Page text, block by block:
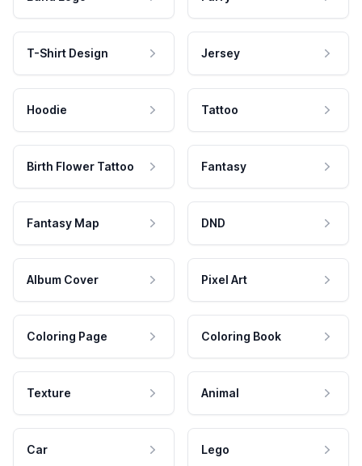
T-Shirt Design Jersey
Hoodie Tattoo
Birth Flower Tattoo Fantasy
Fantasy Map DND
Album Cover Pixel Art
Coloring Page Coloring Book
Texture Animal
Car Lego